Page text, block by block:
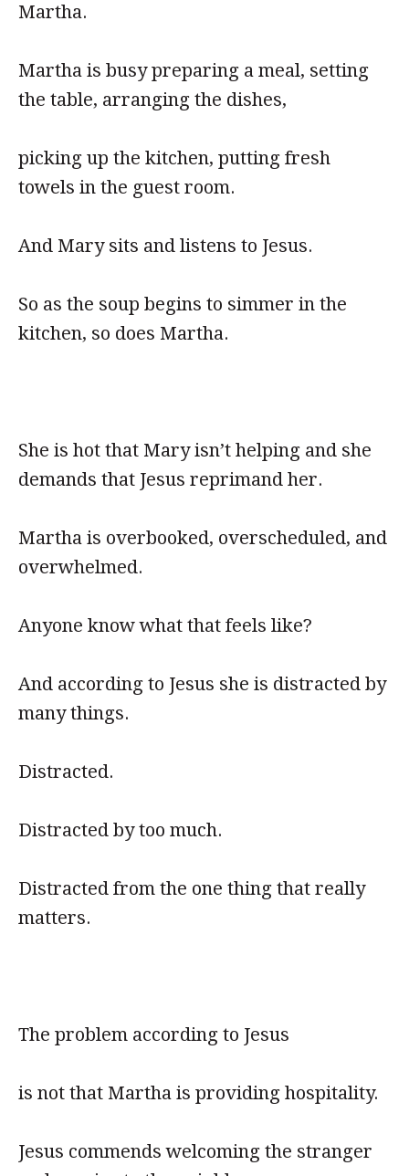
Martha.
Martha is busy preparing a meal, setting
the table, arranging the dishes,
picking up the kitchen, putting fresh
towels in the guest room.
And Mary sits and listens to Jesus.
So as the soup begins to simmer in the
kitchen, so does Martha.
She is hot that Mary isn’t helping and she
demands that Jesus reprimand her.
Martha is overbooked, overscheduled, and
overwhelmed.
Anyone know what that feels like?
And according to Jesus she is distracted by
many things.
Distracted.
Distracted by too much.
Distracted from the one thing that really
matters.
The problem according to Jesus
is not that Martha is providing hospitality.
Jesus commends welcoming the stranger